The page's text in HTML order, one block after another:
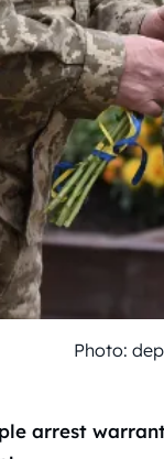
Photo:
arrest